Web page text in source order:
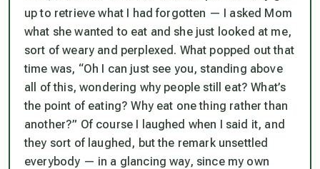
up to retrieve what I had forgotten — I asked Mom
what she wanted to eat and she just looked at me,
sort of weary and perplexed. What popped out that
time was, “Oh I can just see you, standing above
all of this, wondering why people still eat? What’s
the point of eating? Why eat one thing rather than
another?” Of course I laughed when I said it, and
they sort of laughed, but the remark unsettled
everybody — in a glancing way, since my own